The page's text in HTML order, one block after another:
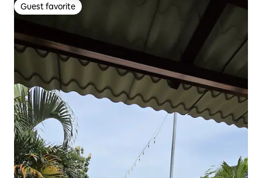
Guest favorite
Guest favorite